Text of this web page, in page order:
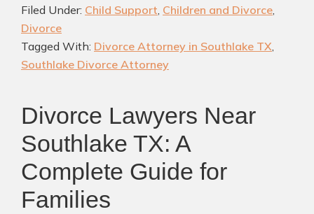
Filed Under: Child Support, Children and Divorce,
Divorce
Tagged With: Divorce Attorney in Southlake TX,
Southlake Divorce Attorney
Divorce Lawyers Near
Southlake TX: A
Complete Guide for
Families